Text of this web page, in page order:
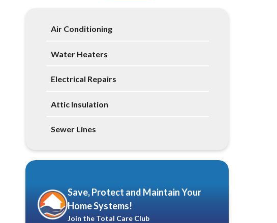
Air Conditioning
Water Heaters
Electrical Repairs
Attic Insulation
Sewer Lines
Save, Protect and Maintain Your
Home Systems!
Join the Total Care Club